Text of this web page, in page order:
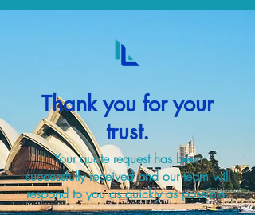
Thank you for your
trust.
Your quote request has been
successfully received and our team will
respond to you as quickly as possible.